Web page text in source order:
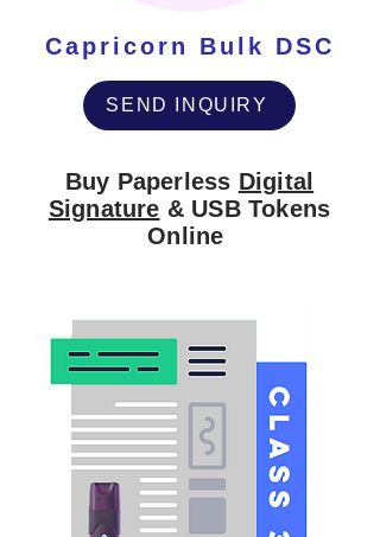
Capricorn Bulk DSC
SEND INQUIRY
Buy Paperless Digital
Signature & USB Tokens
Online